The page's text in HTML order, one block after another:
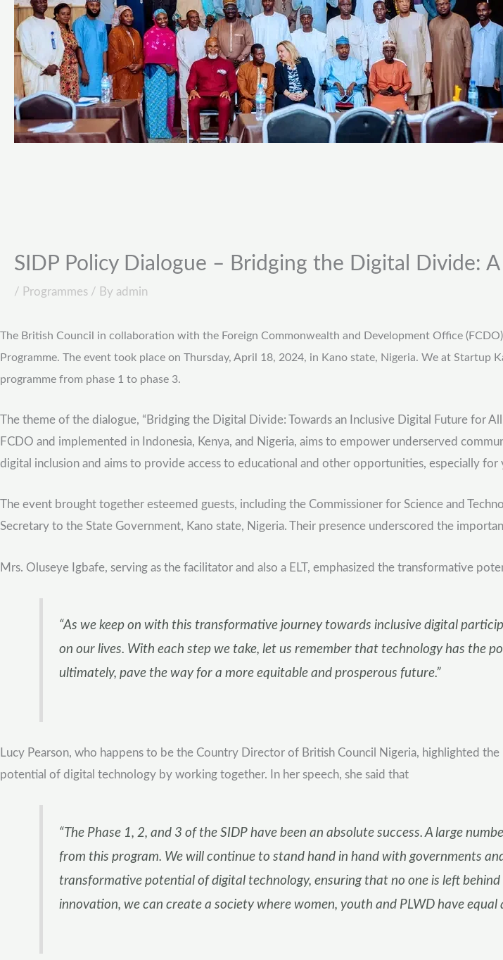
SIDP Policy Dialogue – Bridging the Digital Divide:
/ Programmes / By admin
The British Council in collaboration with the Foreign Commonwealth and Development Office
Programme. The event took place on Thursday, April 18, 2024, in Kano state, Nigeria. We at
programme from phase 1 to phase 3.
The theme of the dialogue, “Bridging the Digital Divide: Towards an Inclusive Digital Future for
FCDO and implemented in Indonesia, Kenya, and Nigeria, aims to empower underserved
digital inclusion and aims to provide access to educational and other opportunities, especially
The event brought together esteemed guests, including the Commissioner for Science and
Secretary to the State Government, Kano state, Nigeria. Their presence underscored the
Mrs. Oluseye Igbafe, serving as the facilitator and also a ELT, emphasized the transformative
“As we keep on with this transformative journey towards inclusive digital
on our lives. With each step we take, let us remember that technology has the
ultimately, pave the way for a more equitable and prosperous future.”
Lucy Pearson, who happens to be the Country Director of British Council Nigeria, highlighted
potential of digital technology by working together. In her speech, she said that
“The Phase 1, 2, and 3 of the SIDP have been an absolute success. A large
from this program. We will continue to stand hand in hand with governments
transformative potential of digital technology, ensuring that no one is left
innovation, we can create a society where women, youth and PLWD have